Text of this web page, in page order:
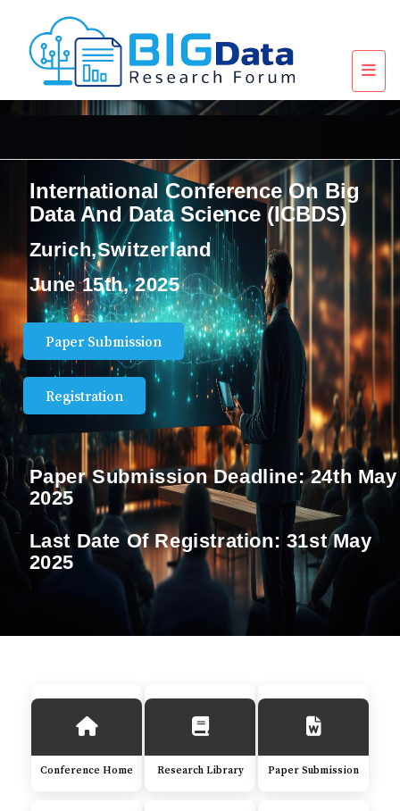
International Conference On Big
Data And Data Science (ICBDS)
Zurich,Switzerland
June 15th, 2025
Paper Submission
Registration
Paper Submission Deadline:24th May
2025
Last Date Of Registration: 31st May
2025
Conference Home Research Library Paper Submission